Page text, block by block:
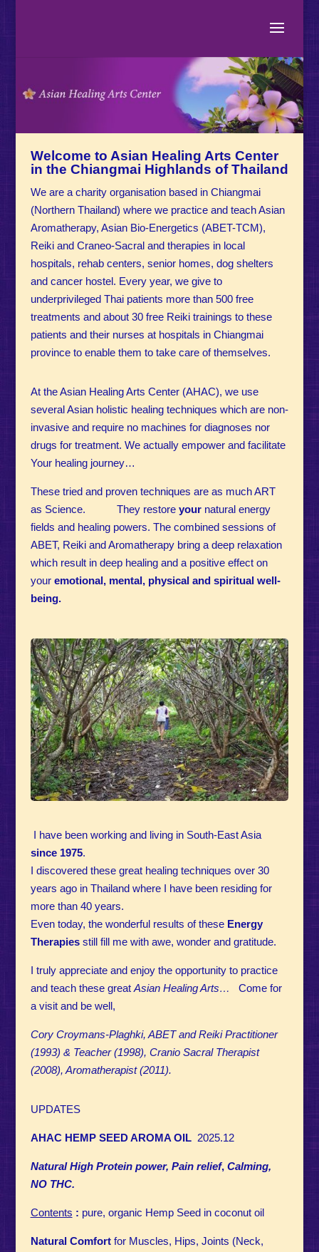
Welcome to Asian Healing Arts Center
in the Chiangmai Highlands of Thailand
We are a charity organisation based in Chiangmai
(Northern Thailand) where we practice and teach Asian
Aromatherapy, Asian Bio-Energetics (ABET-TCM),
Reiki and Craneo-Sacral and therapies in local
hospitals, rehab centers, senior homes, dog shelters
and cancer hostel. Every year, we give to
underprivileged Thai patients more than 500 free
treatments and about 30 free Reiki trainings to these
patients and their nurses at hospitals in Chiangmai
province to enable them to take care of themselves.
At the Asian Healing Arts Center (AHAC), we use
several Asian holistic healing techniques which are non-
invasive and require no machines for diagnoses nor
drugs for treatment. We actually empower and facilitate
Your healing journey…
These tried and proven techniques are as much ART
as Science. They restore yournatural energy
fields and healing powers. The combined sessions of
ABET, Reiki and Aromatherapy bring a deep relaxation
which result in deep healing and a positive effect on
your emotional, mental, physical and spiritual well-
being.
I have been working and living in South-East Asia
since 1975.
I discovered these great healing techniques over 30
years ago in Thailand where I have been residing for
more than 40 years.
Even today, the wonderful results of these Energy
Therapiesstill fill me with awe, wonder and gratitude.
I truly appreciate and enjoy the opportunity to practice
and teach these greatAsian Healing Arts… Come for
a visit and be well,
Cory Croymans-Plaghki, ABET and Reiki Practitioner
(1993) & Teacher (1998), Cranio Sacral Therapist
(2008), Aromatherapist (2011).
UPDATES
AHAC HEMP SEED AROMA OIL 2025.12
Natural High Protein power, Pain relief, Calming,
NO THC.
Contents : pure, organic Hemp Seed in coconut oil
Natural Comfort for Muscles, Hips, Joints (Neck,